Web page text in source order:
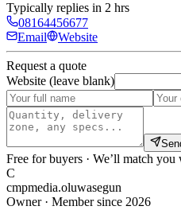
Typically replies in 2 hrs
08164456677
Email
Website
Request a quote
Website (leave blank)
Free for buyers · We’ll match
C
cmpmedia.oluwasegun
Owner · Member since 2026